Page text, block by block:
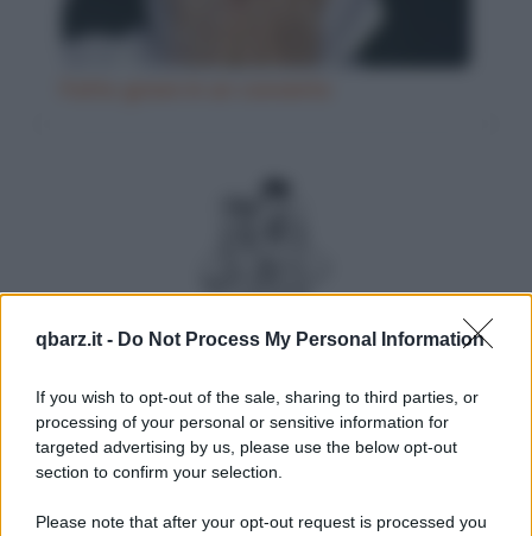
qbarz.it - Do Not Process My Personal Information
If you wish to opt-out of the sale, sharing to third parties, or
processing of your personal or sensitive information for
targeted advertising by us, please use the below opt-out
section to confirm your selection.
Please note that after your opt-out request is processed you
Il minestrone del ristorante